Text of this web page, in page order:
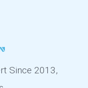
Since 2013,